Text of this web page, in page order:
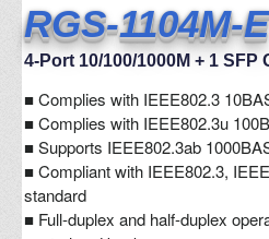
RGS-1104M-E
4-Port 10/100/1000M + 1
■Complies with IEEE802.3
■ Complies with IEEE802.3u
■ Supports IEEE802.3ab
■ Compliant with IEEE802.3,
standard
■ Full-duplex and half-duplex